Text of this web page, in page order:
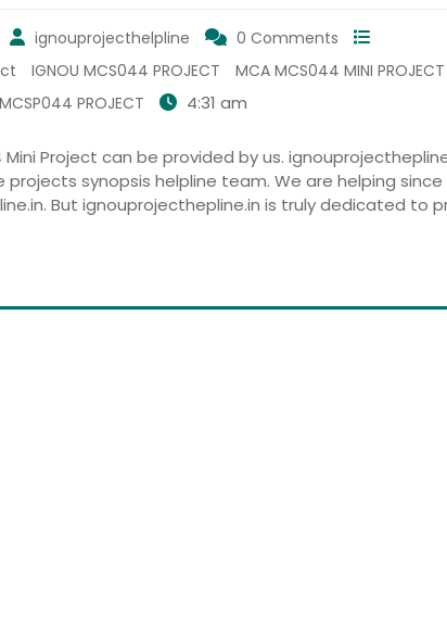
ignouprojecthelpline
0 Comments
IGNOU MCS044 PROJECT
MCA MCS044 MINI PROJECT
MCSP044 PROJECT 4:31 am
Mini Project can be provided by us.
synopsis helpline team. We are helping since
But ignouprojecthepline.in is truly dedicated to